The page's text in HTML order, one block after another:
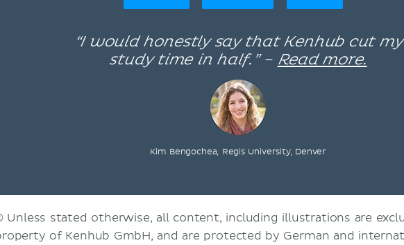
“I would honestly say that Kenhub cut my
study time in half.” – Read more.
Kim Bengochea, Regis University, Denver
Unless stated otherwise, all content, including illustrations are
of Kenhub GmbH, and are protected by German and